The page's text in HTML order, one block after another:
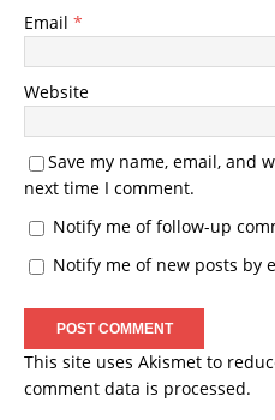
Email *
Website
Save my name, email, and
next time I comment.
Notify me of follow-up
Notify me of new posts by
This site uses Akismet to
comment data is processed.